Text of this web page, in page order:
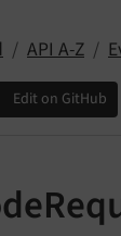
API A-Z
Edit on GitHub